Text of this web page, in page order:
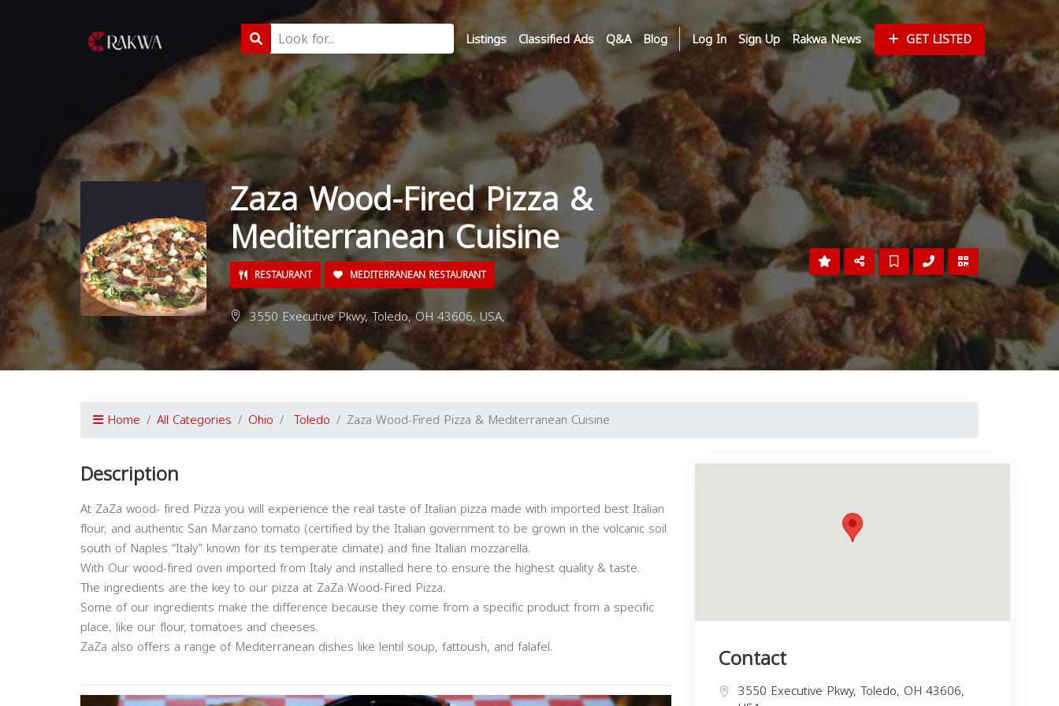
Listings Classified Ads Q&A Blog Log In Sign Up Rakwa News GET LISTED
Zaza Wood-Fired Pizza &
Mediterranean Cuisine
RESTAURANT MEDITERRANEAN RESTAURANT
3550 Executive Pkwy, Toledo, OH 43606, USA,
Home All Categories Ohio Toledo Zaza Wood-Fired Pizza & Mediterranean Cuisine
Description
At ZaZa wood- fired Pizza you will experience the real taste of Italian pizza made with imported best Italian
flour, and authentic San Marzano tomato (certified by the Italian government to be grown in the volcanic soil
south of Naples “Italy” known for its temperate climate) and fine Italian mozzarella.
With Our wood-fired oven imported from Italy and installed here to ensure the highest quality & taste.
The ingredients are the key to our pizza at ZaZa Wood-Fired Pizza.
Some of our ingredients make the difference because they come from a specific product from a specific
place, like our flour, tomatoes and cheeses.
ZaZa also offers a range of Mediterranean dishes like lentil soup, fattoush, and falafel.
Contact
3550 Executive Pkwy, Toledo, OH 43606,